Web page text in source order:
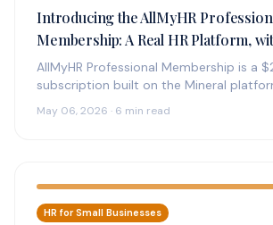
Introducing the AllMyHR
Membership: A Real HR Platform,
Experts on Call, for $24.95 a Month
AllMyHR Professional Membership is a
subscription built on the Mineral
May 06, 2026 · 6 min read
HR for Small Businesses